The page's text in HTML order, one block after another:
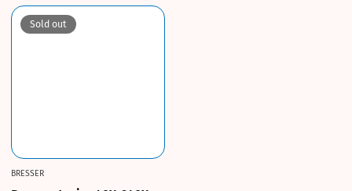
Sold out
BRESSER